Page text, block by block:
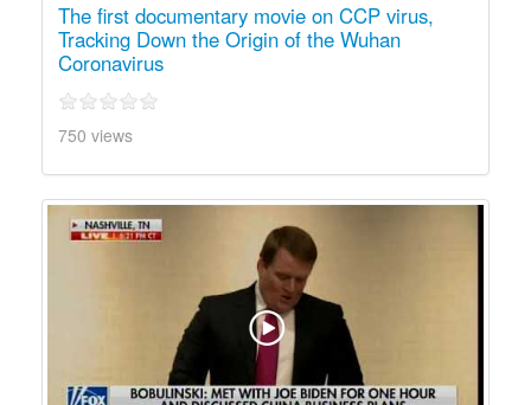
The first documentary movie on CCP virus,
Tracking Down the Origin of the Wuhan
Coronavirus
750 views